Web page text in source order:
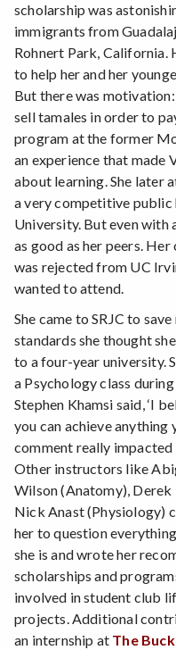
scholarship was
immigrants from
Rohnert Park, California.
to help her and her
But there was
sell tamales in order to
program at the former
an experience that made
about learning. She later
a very competitive public
University. But even with
as good as her peers.
was rejected from UC
wanted to attend.
She came to SRJC to
standards she thought
to a four-year university.
a Psychology class
Stephen Khamsi said, ‘I
you can achieve anything
comment really impacted
Other instructors like
Wilson (Anatomy), Derek
Nick Anast (Physiology)
her to question
she is and wrote her
scholarships and
involved in student club
projects. Additional
an internship at The